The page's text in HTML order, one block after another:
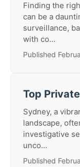
Finding the
can be a
surveillance,
with co...
Published
Top
Sydney, a
landscape,
investigative
unco...
Published